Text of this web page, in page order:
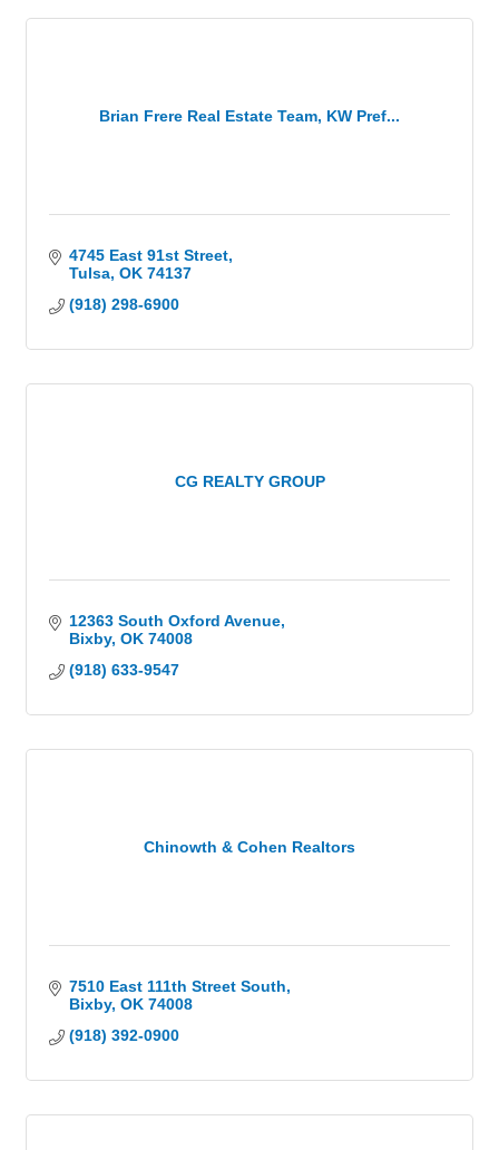
Brian Frere Real Estate Team, KW Pref...
4745 East 91st Street
Tulsa OK 74137
(918) 298-6900
CG REALTY GROUP
12363 South Oxford Avenue
Bixby OK 74008
(918) 633-9547
Chinowth & Cohen Realtors
7510 East 111th Street South
Bixby OK 74008
(918) 392-0900